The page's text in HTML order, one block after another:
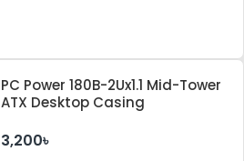
PC Power 180B-2Ux1.1 Mid-Tower
ATX Desktop Casing
3,200৳